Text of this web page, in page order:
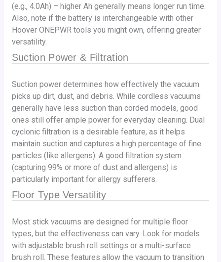
(e.g., 4.0Ah) – higher Ah generally means longer run time.
Also, note if the battery is interchangeable with other
Hoover ONEPWR tools you might own, offering greater
versatility.
Suction Power & Filtration
Suction power determines how effectively the vacuum
picks up dirt, dust, and debris. While cordless vacuums
generally have less suction than corded models, good
ones still offer ample power for everyday cleaning. Dual
cyclonic filtration is a desirable feature, as it helps
maintain suction and captures a high percentage of fine
particles (like allergens). A good filtration system
(capturing 99% or more of dust and allergens) is
particularly important for allergy sufferers.
Floor Type Versatility
Most stick vacuums are designed for multiple floor
types, but the effectiveness can vary. Look for models
with adjustable brush roll settings or a multi-surface
brush roll. These features allow the vacuum to transition